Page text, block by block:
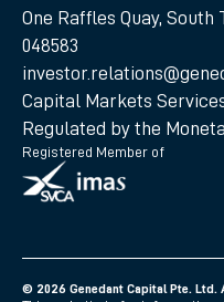
One Raffles Quay, South
048583
Capital Markets Services
Regulated by the
Registered Member of
© 2026 Genedant Capital Pte. Ltd.